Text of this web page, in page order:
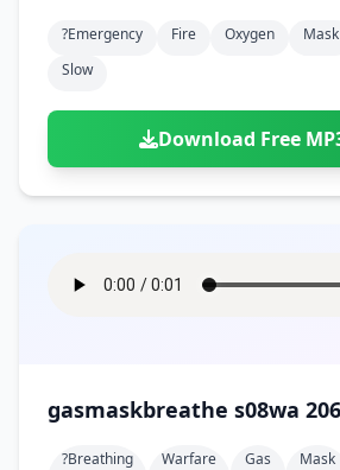
?emergency Fire Oxygen Mask
Slow
Download Free
gasmaskbreathe s08wa 206
?breathing Warfare Gas Mask